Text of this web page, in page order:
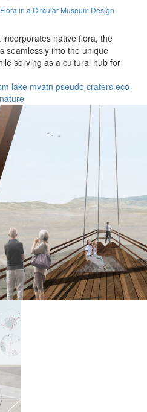
in a Circular Museum Design
native flora, the
seamlessly into the unique
serving as a cultural hub for
lake mvatn pseudo craters eco-
nature